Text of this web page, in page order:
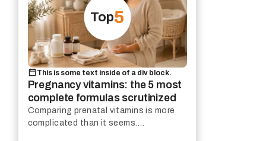
Top5
This is some text inside of a div block.
Pregnancy vitamins: the 5 most
complete formulas scrutinized
Comparing prenatal vitamins is more
complicated than it seems.